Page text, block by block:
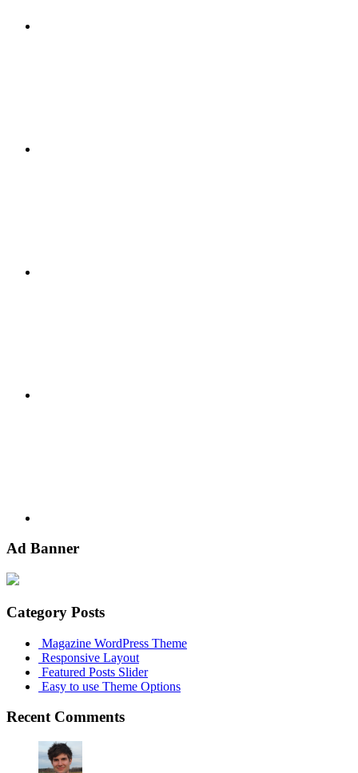
Ad Banner
Category Posts
Magazine WordPress Theme
Responsive Layout
Featured Posts Slider
Easy to use Theme Options
Recent Comments